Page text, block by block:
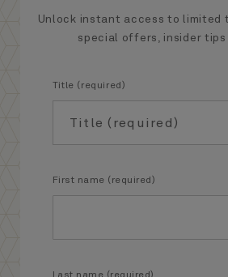
Unlock instant access to limited
special offers, insider tips
Title (required)
First name (required)